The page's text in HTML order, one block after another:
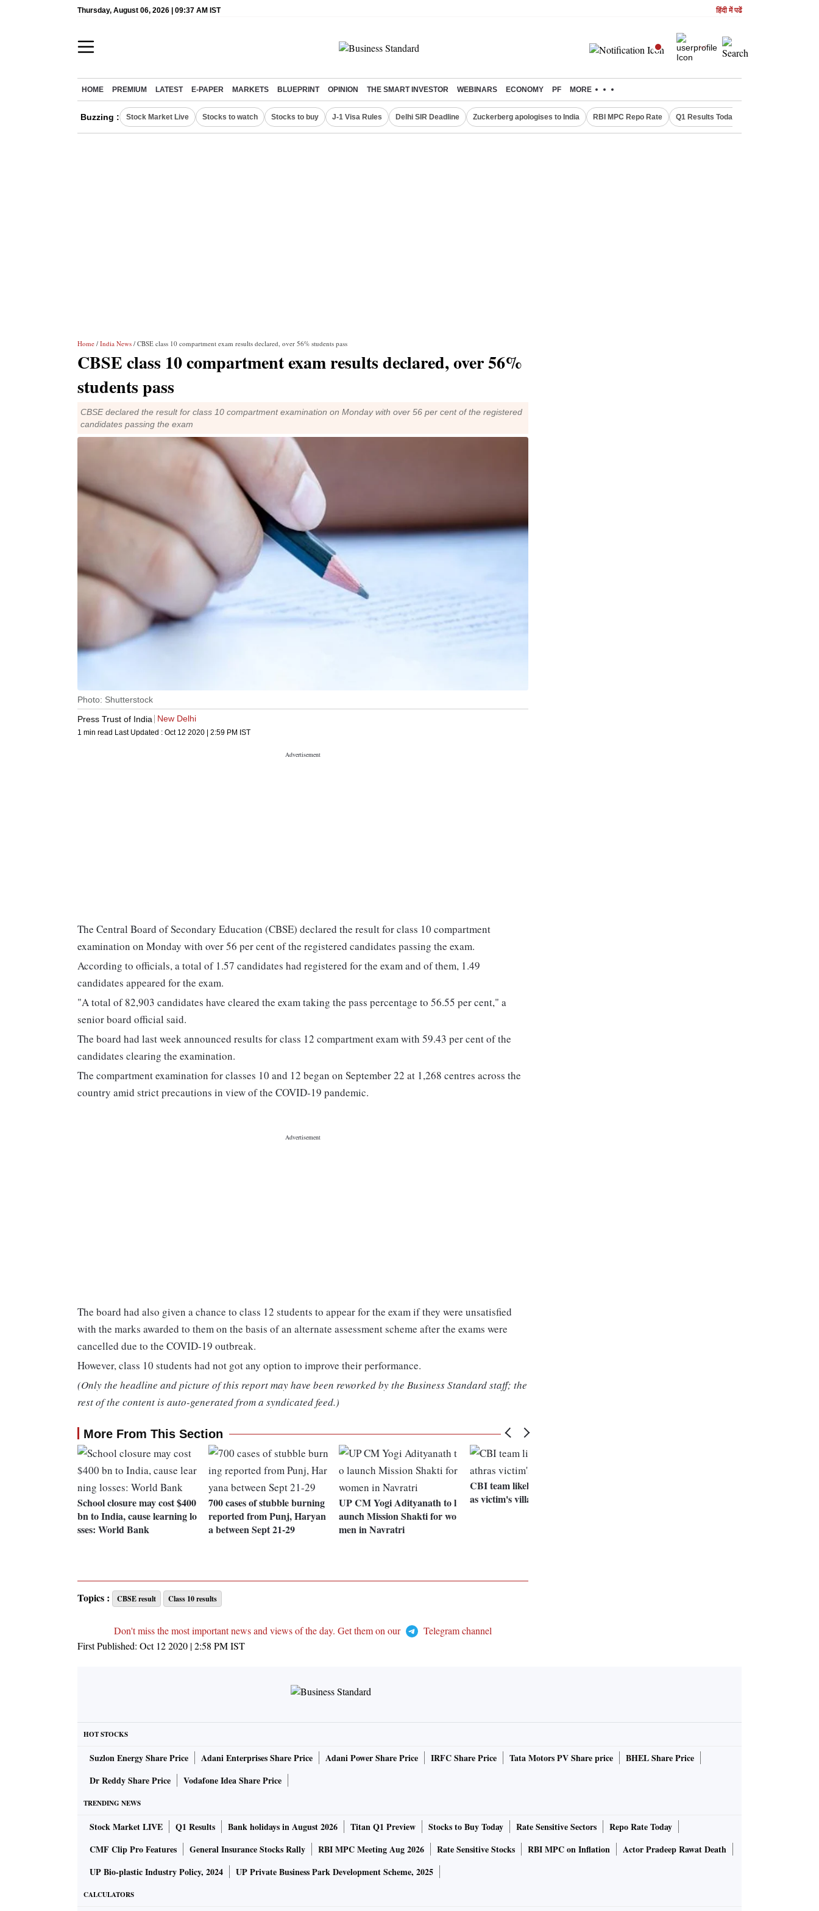
Thursday, August 06, 2026 | 09:37 AM IST हिंदी में पढें
HOME PREMIUM LATEST E-PAPER MARKETS BLUEPRINT OPINION THE SMART INVESTOR WEBINARS ECONOMY PF MORE
Buzzing : Stock Market Live Stocks to watch Stocks to buy J-1 Visa Rules Delhi SIR Deadline Zuckerberg apologises to India RBI MPC Repo Rate Q1 Results Today
Home / India News / CBSE class 10 compartment exam results declared, over 56% students pass
CBSE class 10 compartment exam results declared, over 56%
students pass
CBSE declared the result for class 10 compartment examination on Monday with over 56 per cent of the registered
candidates passing the exam
Photo: Shutterstock
Press Trust of India
New Delhi
1 min read Last Updated : Oct 12 2020 | 2:59 PM IST
The Central Board of Secondary Education (CBSE) declared the result for class 10 compartment
examination on Monday with over 56 per cent of the registered candidates passing the exam.
According to officials, a total of 1.57 candidates had registered for the exam and of them, 1.49
candidates appeared for the exam.
"A total of 82,903 candidates have cleared the exam taking the pass percentage to 56.55 per cent," a
senior board official said.
The board had last week announced results for class 12 compartment exam with 59.43 per cent of the
candidates clearing the examination.
The compartment examination for classes 10 and 12 began on September 22 at 1,268 centres across the
country amid strict precautions in view of the COVID-19 pandemic.
The board had also given a chance to class 12 students to appear for the exam if they were unsatisfied
with the marks awarded to them on the basis of an alternate assessment scheme after the exams were
cancelled due to the COVID-19 outbreak.
However, class 10 students had not got any option to improve their performance.
(Only the headline and picture of this report may have been reworked by the Business Standard staff; the
rest of the content is auto-generated from a syndicated feed.)
More From This Section
School closure may cost $400
bn to India, cause learning lo
sses: World Bank
700 cases of stubble burning
reported from Punj, Haryan
a between Sept 21-29
UP CM Yogi Adityanath to l
aunch Mission Shakti for wo
men in Navratri
CBI team likely to visit Hathr
as victim's village today
Topics : CBSE result Class 10 results
Don't miss the most important news and views of the day. Get them on our
Telegram channel
First Published: Oct 12 2020 | 2:58 PMIST
HOT STOCKS
Suzlon Energy Share Price Adani Enterprises Share Price Adani Power Share Price IRFC Share Price Tata Motors PV Share price
BHEL Share Price
Dr Reddy Share Price
Vodafone Idea Share Price
TRENDING NEWS
Stock Market LIVE Q1 Results Bank holidays in August 2026 Titan Q1 Preview Stocks to Buy Today Rate Sensitive Sectors
Repo Rate Today
CMF Clip Pro Features
General Insurance Stocks Rally RBI MPC Meeting Aug 2026 Rate Sensitive Stocks RBI MPC on Inflation
Actor Pradeep Rawat Death
UP Bio-plastic Industry Policy, 2024
UP Private Business Park Development Scheme, 2025
CALCULATORS